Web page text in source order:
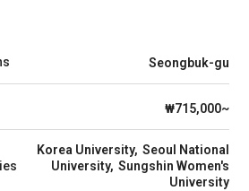
Seongbuk-gu
₩715,000~
Korea University Seoul National
University Sungshin Women's
University